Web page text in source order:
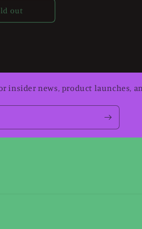
out
insider news, product launches,